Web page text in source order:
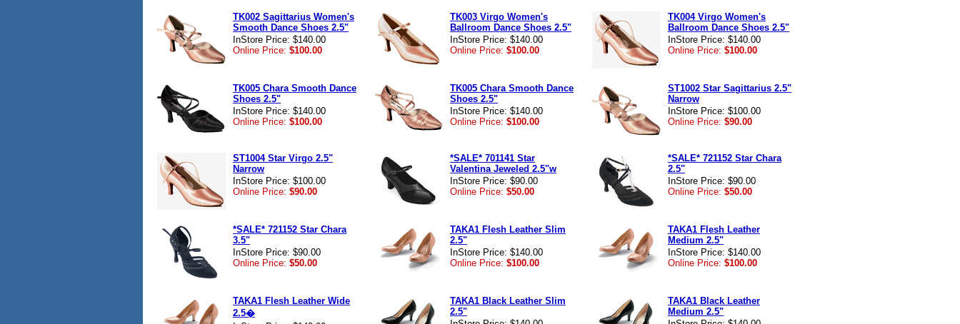
TK002 Sagittarius Women's
Smooth Dance Shoes 2.5"
InStore Price: $140.00
Online Price: $100.00
TK003 Virgo Women's
Ballroom Dance Shoes 2.5"
InStore Price: $140.00
Online Price: $100.00
TK004 Virgo Women's
Ballroom Dance Shoes 2.5"
InStore Price: $140.00
Online Price: $100.00
TK005 Chara Smooth Dance
Shoes 2.5"
InStore Price: $140.00
Online Price: $100.00
TK005 Chara Smooth Dance
Shoes 2.5"
InStore Price: $140.00
Online Price: $100.00
ST1002 Star Sagittarius 2.5"
Narrow
InStore Price: $100.00
Online Price: $90.00
ST1004 Star Virgo 2.5"
Narrow
InStore Price: $100.00
Online Price: $90.00
*SALE* 701141 Star
Valentina Jeweled 2.5"w
InStore Price: $90.00
Online Price: $50.00
*SALE* 721152 Star Chara
2.5"
InStore Price: $90.00
Online Price: $50.00
*SALE* 721152 Star Chara
3.5"
InStore Price: $90.00
Online Price: $50.00
TAKA1 Flesh Leather Slim
2.5"
InStore Price: $140.00
Online Price: $100.00
TAKA1 Flesh Leather
Medium 2.5"
InStore Price: $140.00
Online Price: $100.00
TAKA1 Flesh Leather Wide
2.5�
TAKA1 Black Leather Slim
2.5"
TAKA1 Black Leather
Medium 2.5"